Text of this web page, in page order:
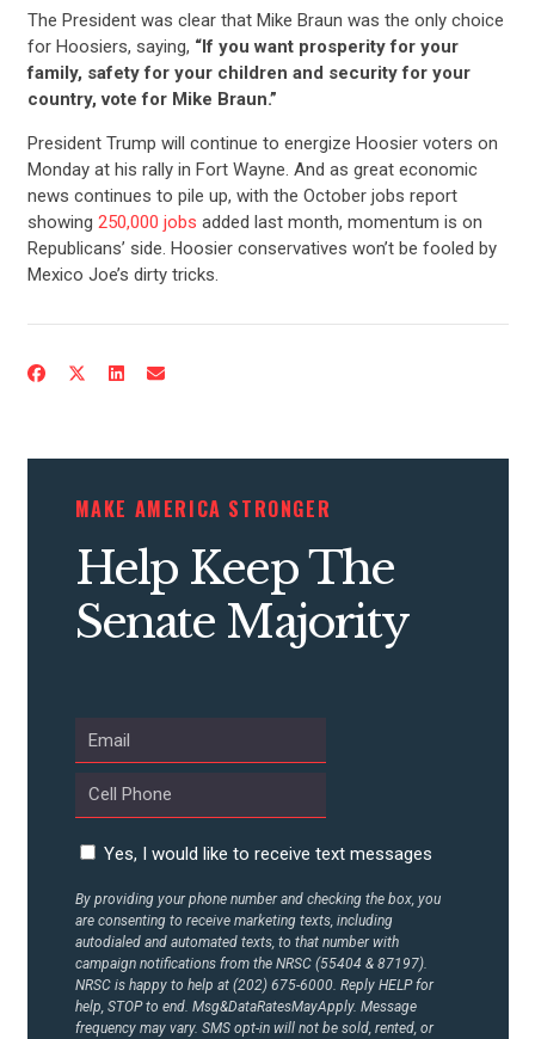
UPDATES
ACTION CENTER
STATES
The President was clear that Mike Braun was the only choice
for Hoosiers, saying, “If you want prosperity for your
family, safety for your children and security for your
country, vote for Mike Braun.”
President Trump will continue to energize Hoosier voters on
Monday at his rally in Fort Wayne. And as great economic
news continues to pile up, with the October jobs report
showing 250,000 jobs added last month, momentum is on
Republicans’ side. Hoosier conservatives won’t be fooled by
Mexico Joe’s dirty tricks.
MAKE AMERICA STRONGER
Help Keep The
Senate Majority
Yes, I would like to receive text messages
By providing your phone number and checking the box, you
are consenting to receive marketing texts, including
autodialed and automated texts, to that number with
campaign notifications from the NRSC (55404 & 87197).
NRSC is happy to help at (202) 675-6000. Reply HELP for
help, STOP to end. Msg&DataRatesMayApply. Message
frequency may vary. SMS opt-in will not be sold, rented, or